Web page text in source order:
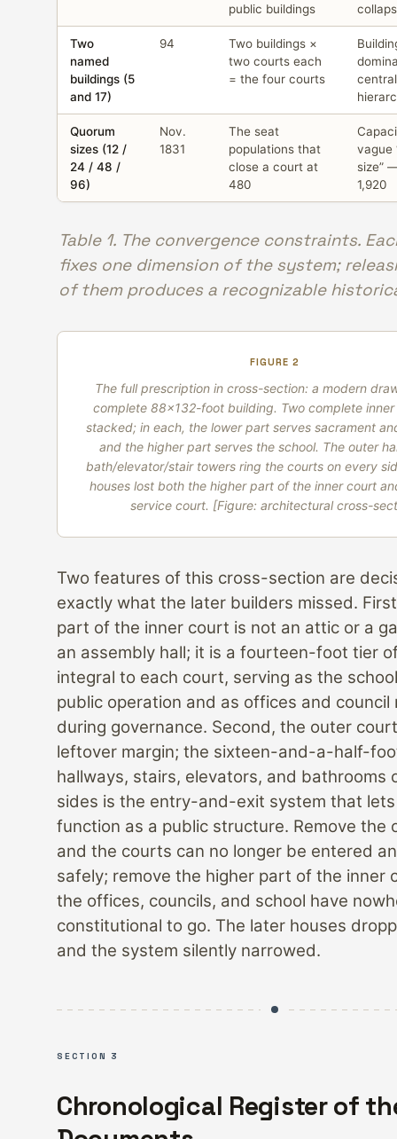
public buildings
Two
named
buildings (5
and 17)
94
Two buildings ×
two courts each
= the four courts
Quorum
sizes (12 /
24 / 48 /
96)
Nov.
1831
The seat
populations that
close a court at
480
vague
size”
1,920
Table 1. The convergence constraints.
fixes one dimension of the system;
of them produces a recognizable
FIGURE 2
The full prescription in cross-section: a modern
complete 88×132-foot building. Two complete
stacked; in each, the lower part serves sacrament
and the higher part serves the school. The outer
bath/elevator/stair towers ring the courts on every
houses lost both the higher part of the inner court
service court. [Figure: architectural cross-
Two features of this cross-section are
exactly what the later builders missed.
part of the inner court is not an attic or a
an assembly hall; it is a fourteen-foot tier
integral to each court, serving as the
public operation and as offices and council
during governance. Second, the outer
leftover margin; the sixteen-and-a-half-
hallways, stairs, elevators, and bathrooms
sides is the entry-and-exit system that
function as a public structure. Remove the
and the courts can no longer be entered
safely; remove the higher part of the inner
the offices, councils, and school have
constitutional to go. The later houses
and the system silently narrowed.
SECTION 3
Chronological Register of